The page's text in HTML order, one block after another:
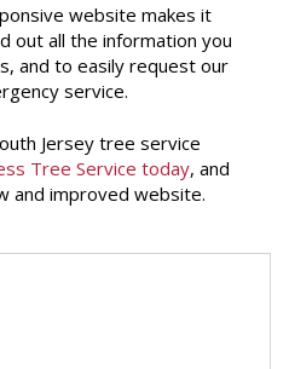
website makes it
out all the information you
and to easily request our
service.
Jersey tree service
Tree Service today, and
and improved website.